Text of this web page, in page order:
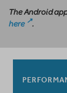
The Android
here
.